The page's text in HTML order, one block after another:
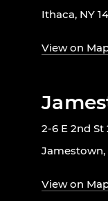
Ithaca, NY
View on
2-6 E 2nd
Jamestown,
View on